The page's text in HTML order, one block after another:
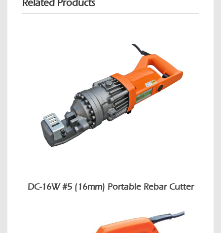
Related Products
DC-16W #5 (16mm) Portable Rebar Cutter